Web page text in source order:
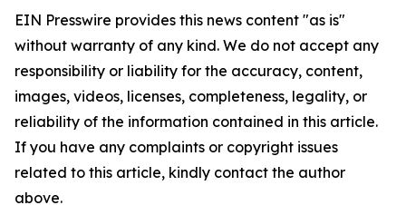
EIN Presswire provides this news content "as is"
without warranty of any kind. We do not accept any
responsibility or liability for the accuracy, content,
images, videos, licenses, completeness, legality, or
reliability of the information contained in this article.
If you have any complaints or copyright issues
related to this article, kindly contact the author
above.